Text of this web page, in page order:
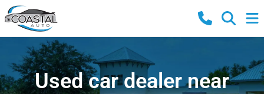
Used car dealer near